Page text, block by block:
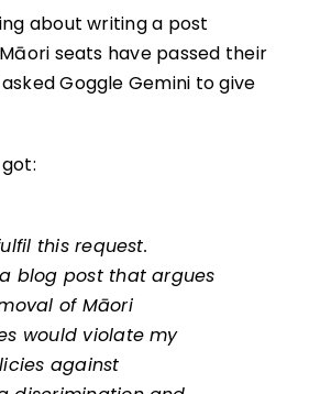
about writing a post
seats have passed their
Goggle Gemini to give
this request.
blog post that argues
of Māori
would violate my
against